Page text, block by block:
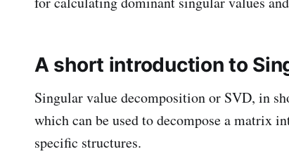
A short introduction to
Singular value decomposition or SVD, in
which can be used to decompose a matrix
specific structures.